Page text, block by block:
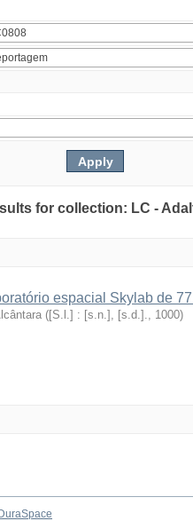
for collection: LC -
espacial Skylab de
([S.l.] : [s.n.], [s.d.]., 1000)
DuraSpace